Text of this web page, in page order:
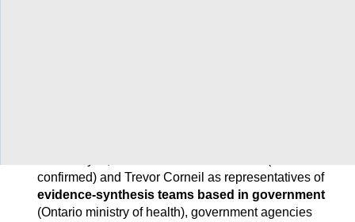
confirmed) and Trevor Corneil as representatives of
evidence-synthesis teams based in government
(Ontario ministry of health), government agencies